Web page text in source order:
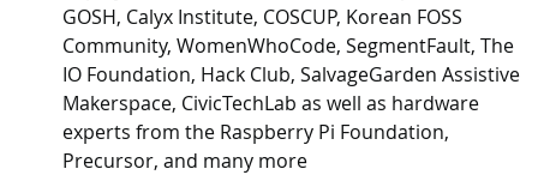
GOSH, Calyx Institute, COSCUP, Korean FOSS
Community, WomenWhoCode, SegmentFault, The
IO Foundation, Hack Club, SalvageGarden Assistive
Makerspace, CivicTechLab as well as hardware
experts from the Raspberry Pi Foundation,
Precursor, and many more